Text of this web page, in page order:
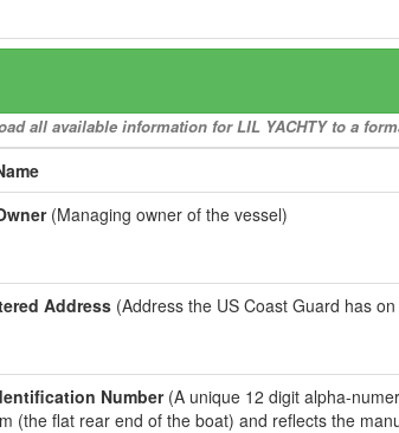
all available information for LIL YACHTY to a
(Managing owner of the vessel)
Address (Address the US Coast Guard has
Number(A unique 12 digit alpha-
(the flat rear end of the boat) and reflects the